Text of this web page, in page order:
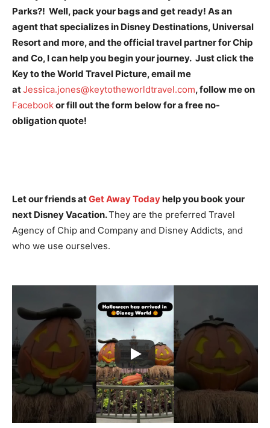
Parks?! Well, pack your bags and get ready! As an
agent that specializes in Disney Destinations, Universal
Resort and more, and the official travel partner for Chip
and Co, I can help you begin your journey. Just click the
Key to the World Travel Picture, email me
atJessica.jones@keytotheworldtravel.com, follow me on
Facebookor fill out the form below for a free no-
obligation quote!
Let our friends atGet Away Todayhelp you book your
next Disney Vacation.They are the preferred Travel
Agency of Chip and Company and Disney Addicts, and
who we use ourselves.